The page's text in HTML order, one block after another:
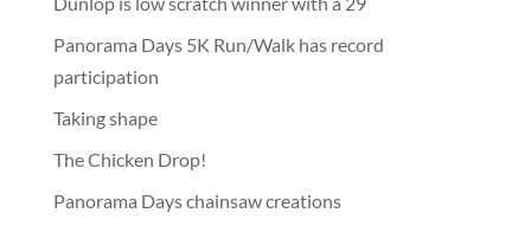
Panorama Days 5K Run/Walk has record
participation
Taking shape
The Chicken Drop!
Panorama Days chainsaw creations